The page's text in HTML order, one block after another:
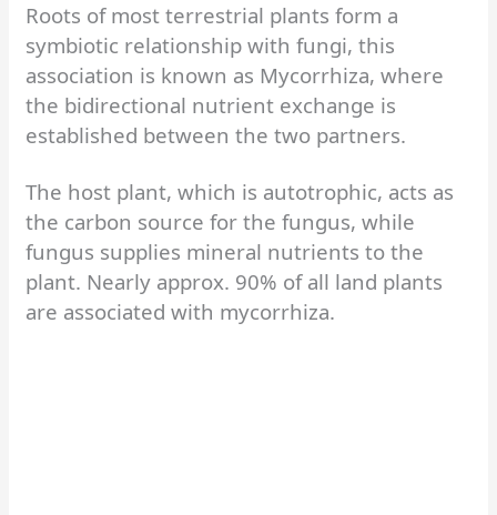
Roots of most terrestrial plants form a
symbiotic relationship with fungi, this
association is known as Mycorrhiza, where
the bidirectional nutrient exchange is
established between the two partners.
The host plant, which is autotrophic, acts as
the carbon source for the fungus, while
fungus supplies mineral nutrients to the
plant. Nearly approx. 90% of all land plants
are associated with mycorrhiza.